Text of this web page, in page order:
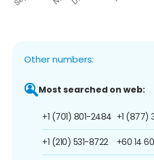
Other numbers:
Most searched on web:
+1 (701) 801-2484
+1 (210) 531-8722
+1 (877)
+60 14